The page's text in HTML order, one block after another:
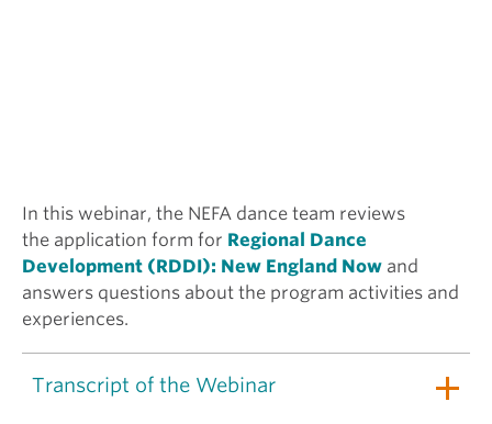
In this webinar, the NEFA dance team reviews
the application form for Regional Dance
Development (RDDI): New England Now and
answers questions about the program activities and
experiences.
Transcript of the Webinar